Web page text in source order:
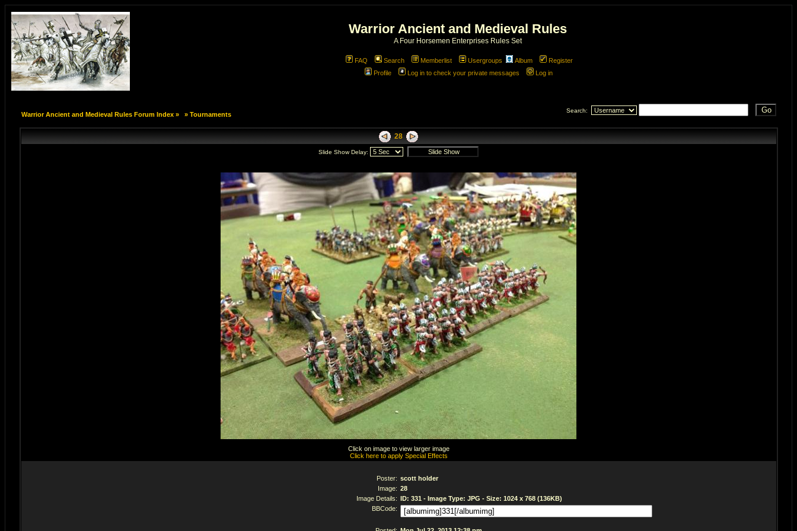
Warrior Ancient and Medieval Rules
A Four Horsemen Enterprises Rules Set
FAQ Search Memberlist Usergroups Album
Register
Profile
Log in to check your private messages Log in
Warrior Ancient and Medieval Rules Forum Index» » Tournaments
Search:
28
Slide Show Delay:
Click on image to view larger image
Click here to apply Special Effects
Poster: scott holder
Image: 28
Image Details: ID: 331 - Image Type: JPG - Size: 1024 x 768 (136KB)
BBCode: